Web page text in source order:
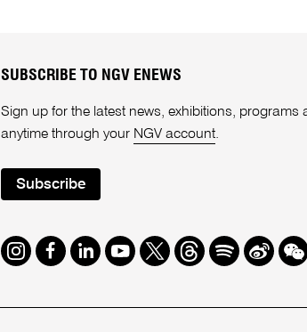
SUBSCRIBE TO NGV ENEWS
Sign up for the latest news, exhibitions,
anytime through your NGV account.
Subscribe
Instagram
Facebook
LinkedIn
Youtube
TwitterThreads
SpotifyWeibo
We